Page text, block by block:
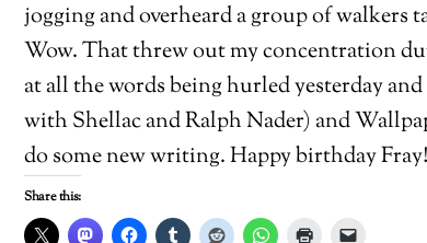
jogging and overheard a group of
Wow. That threw out my concentration
at all the words being hurled yesterday
with Shellac and Ralph Nader) and
do some new writing. Happy birthday Fray!
Share this: